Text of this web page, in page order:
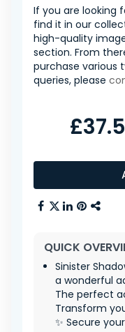
If you are looking
find it in our
high-quality
section. From
purchase various
queries, please
QUICK
Sinister
a wonderful
The perfect
Transform
✨ Secure